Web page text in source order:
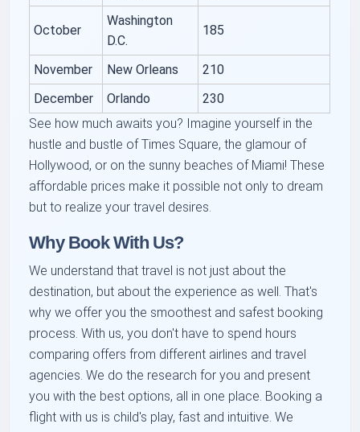
October
Washington
D.C.
185
November New Orleans
210
December
Orlando
230
See how much awaits you? Imagine yourself in the
hustle and bustle of Times Square, the glamour of
Hollywood, or on the sunny beaches of Miami! These
affordable prices make it possible not only to dream
but to realize your travel desires.
Why Book With Us?
We understand that travel is not just about the
destination, but about the experience as well. That's
why we offer you the smoothest and safest booking
process. With us, you don't have to spend hours
comparing offers from different airlines and travel
agencies. We do the research for you and present
you with the best options, all in one place. Booking a
flight with us is child's play, fast and intuitive. We